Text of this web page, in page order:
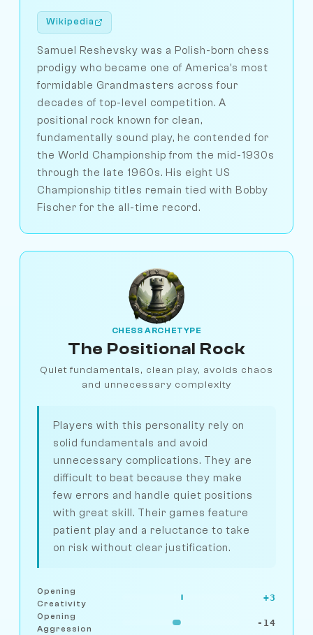
Wikipedia
Samuel Reshevsky was a Polish-born chess
prodigy who became one of America's most
formidable Grandmasters across four
decades of top-level competition. A
positional rock known for clean,
fundamentally sound play, he contended for
the World Championship from the mid-1930s
through the late 1960s. His eight US
Championship titles remain tied with Bobby
Fischer for the all-time record.
CHESS ARCHETYPE
The Positional Rock
Quiet fundamentals, clean play, avoids chaos
and unnecessary complexity
Players with this personality rely on
solid fundamentals and avoid
unnecessary complications. They are
difficult to beat because they make
few errors and handle quiet positions
with great skill. Their games feature
patient play and a reluctance to take
on risk without clear justification.
Opening
Creativity
+3
Opening
Aggression
-14